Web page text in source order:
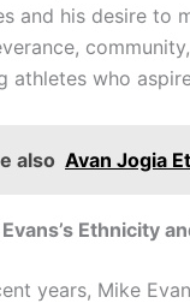
and his desire to
athletes who
also Avan Jogia
Ethnicity
years, Mike